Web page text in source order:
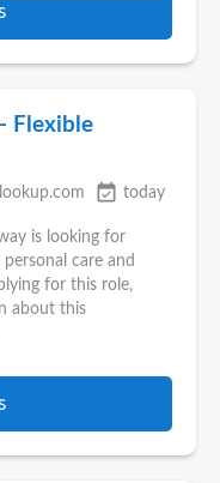
Flexible
event_available today
is looking for
care and
for this role,
about this